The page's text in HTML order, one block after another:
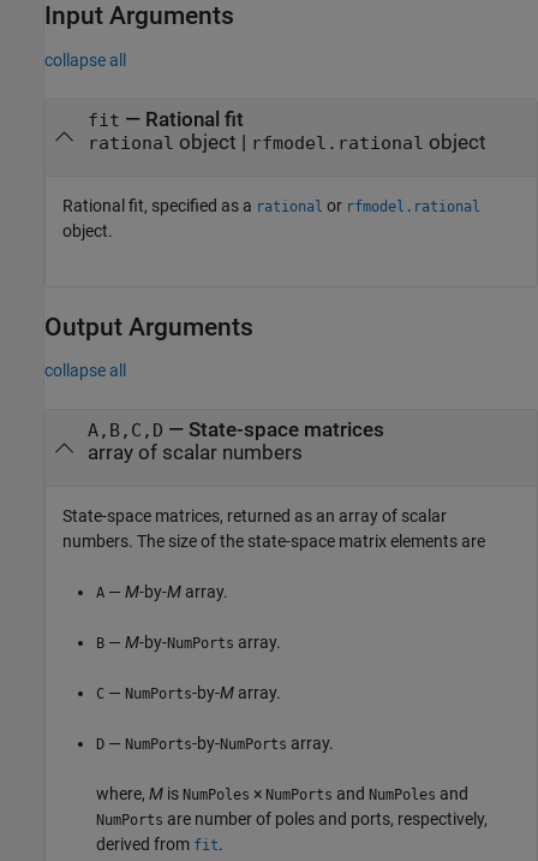
Input Arguments
collapse all
fit — Rational fit
rational object | rfmodel.rational object
Rational fit, specified as a rational or rfmodel.rational
object.
Output Arguments
collapse all
A,B,C,D — State-space matrices
array of scalar numbers
State-space matrices, returned as an array of scalar
numbers. The size of the state-space matrix elements are
A — M-by-M array.
B — M-by-NumPorts array.
C — NumPorts-by-M array.
D — NumPorts-by-NumPorts array.
where, M is NumPoles × NumPorts and NumPoles and
NumPorts are number of poles and ports, respectively,
derived from fit.